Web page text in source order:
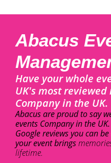
Abacus
Have your whole
UK's most
Company in the UK.
Abacus are proud to say
events Company in the
Google reviews you can
your event brings
lifetime.